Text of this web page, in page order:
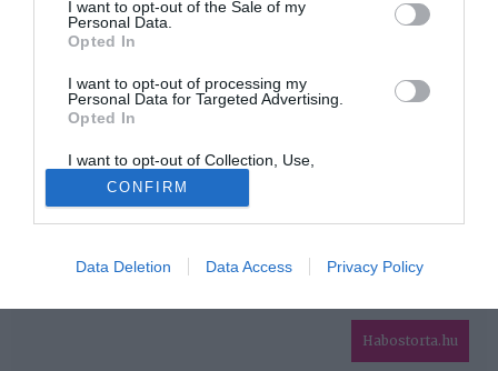
I want to opt-out of the Sale of my
Personal Data.
Opted In
I want to opt-out of processing my
Personal Data for Targeted Advertising.
Opted In
I want to opt-out of Collection, Use,
Retention, Sale, and/or Sharing of my
Personal Data that Is Unrelated with the
Purposes for which it was collected.
Opted Out
Google consents
I want to allow Google to enable storage
related to advertising like cookies on web or
CONFIRM
Data Deletion Data Access Privacy Policy
HABOSTORTA.HU
IMPRESSZUM
MÉDIAAJÁNLAT
Habostorta.hu